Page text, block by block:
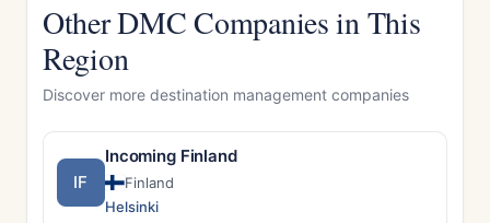
Other DMC Companies in This
Region
Discover more destination management companies
IF
Incoming Finland
Finland
Helsinki